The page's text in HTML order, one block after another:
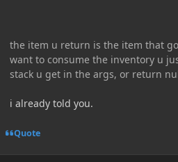
the item u return is the item that
want to consume the inventory u
stack u get in the args, or return
i already told you.
Quote